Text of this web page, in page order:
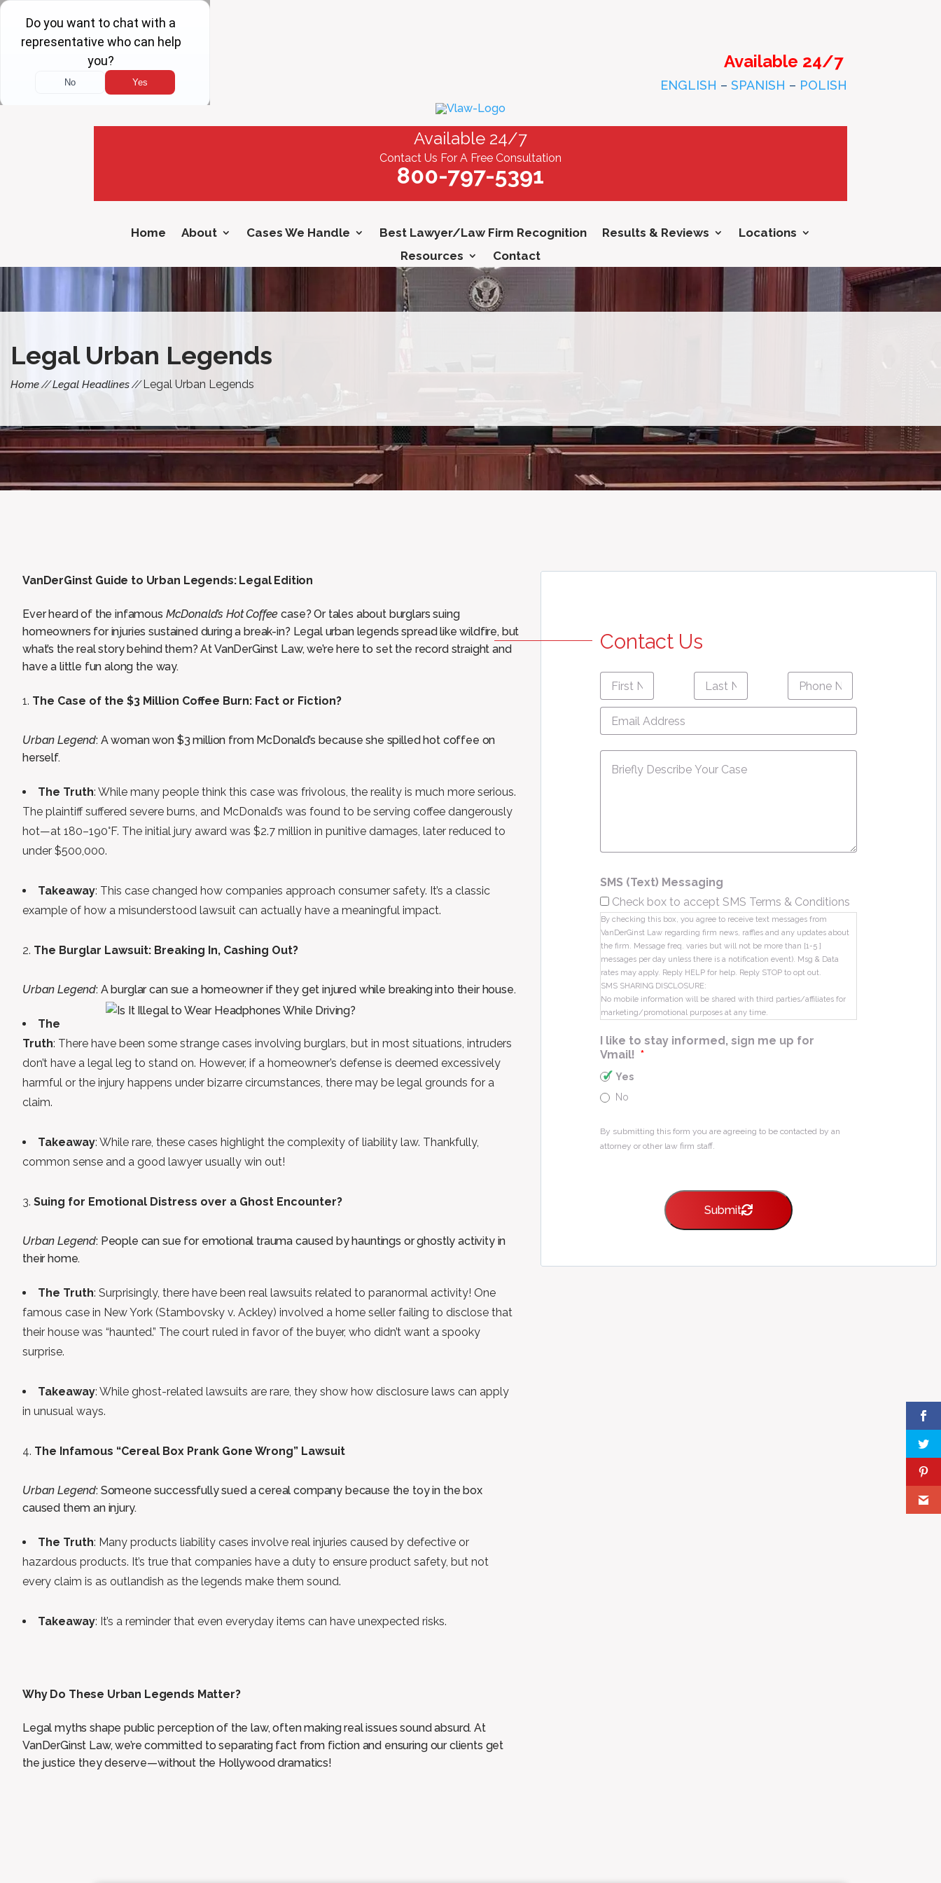
Available 24/7
ENGLISH – SPANISH – POLISH
Available 24/7
Contact Us For A Free Consultation
800-797-5391
Home About Cases We Handle Best Lawyer/Law Firm Recognition Results & Reviews
Locations
Resources
Contact
Legal Urban Legends
Home Legal Headlines Legal Urban Legends
VanDerGinst Guide to Urban Legends: Legal Edition
Ever heard of the infamous McDonald’s Hot Coffee case? Or tales about burglars suing
homeowners for injuries sustained during a break-in? Legal urban legends spread like wildfire, but
what’s the real story behind them? At VanDerGinst Law, we’re here to set the record straight and
have a little fun along the way.
The Case of the $3 Million Coffee Burn: Fact or Fiction?
Urban Legend: A woman won $3 million from McDonald’s because she spilled hot coffee on
herself.
The Truth: While many people think this case was frivolous, the reality is much more serious.
The plaintiff suffered severe burns, and McDonald’s was found to be serving coffee dangerously
hot—at 180–190°F. The initial jury award was $2.7 million in punitive damages, later reduced to
under $500,000.
Takeaway: This case changed how companies approach consumer safety. It’s a classic
example of how a misunderstood lawsuit can actually have a meaningful impact.
The Burglar Lawsuit: Breaking In, Cashing Out?
Urban Legend: A burglar can sue a homeowner if they get injured while breaking into their house.
The
Truth: There have been some strange cases involving burglars, but in most situations, intruders
don’t have a legal leg to stand on. However, if a homeowner’s defense is deemed excessively
harmful or the injury happens under bizarre circumstances, there may be legal grounds for a
claim.
Takeaway: While rare, these cases highlight the complexity of liability law. Thankfully,
common sense and a good lawyer usually win out!
Suing for Emotional Distress over a Ghost Encounter?
Urban Legend: People can sue for emotional trauma caused by hauntings or ghostly activity in
their home.
The Truth: Surprisingly, there have been real lawsuits related to paranormal activity! One
famous case in New York (Stambovsky v. Ackley) involved a home seller failing to disclose that
their house was “haunted.” The court ruled in favor of the buyer, who didn’t want a spooky
surprise.
Takeaway: While ghost-related lawsuits are rare, they show how disclosure laws can apply
in unusual ways.
The Infamous “Cereal Box Prank Gone Wrong” Lawsuit
Urban Legend: Someone successfully sued a cereal company because the toy in the box
caused them an injury.
The Truth: Many products liability cases involve real injuries caused by defective or
hazardous products. It’s true that companies have a duty to ensure product safety, but not
every claim is as outlandish as the legends make them sound.
Takeaway: It’s a reminder that even everyday items can have unexpected risks.
Why Do These Urban Legends Matter?
Legal myths shape public perception of the law, often making real issues sound absurd. At
VanDerGinst Law, we’re committed to separating fact from fiction and ensuring our clients get
the justice they deserve—without the Hollywood dramatics!
Contact Us
First
name
*
name
Last
Name
Name
Phone
Number
*
Email
Address *
Message
SMS (Text) Messaging
Check box to accept SMS Terms & Conditions
By checking this box, you agree to receive text messages from
VanDerGinst Law regarding firm news, raffles and any updates about
the firm. Message freq. varies but will not be more than [1-5 ]
messages per day unless there is a notification event). Msg & Data
rates may apply. Reply HELP for help. Reply STOP to opt out.
SMS SHARING DISCLOSURE:
No mobile information will be shared with third parties/affiliates for
marketing/promotional purposes at any time.
I like to stay informed, sign me up for
Vmail! *
Yes
No
By submitting this form you are agreeing to be contacted by an
attorney or other law firm staff.
Submit